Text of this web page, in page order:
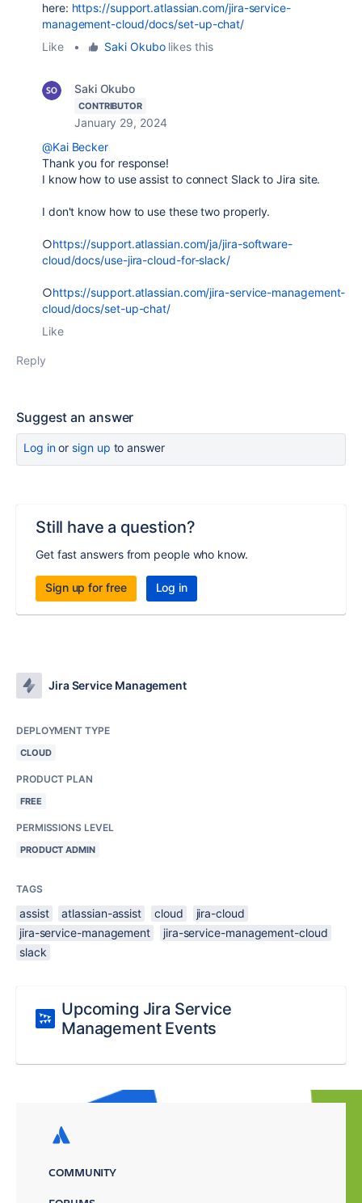
here: https://support.atlassian.com/jira-service-
management-cloud/docs/set-up-chat/
Like
• Saki Okubolikes this
Saki Okubo
CONTRIBUTOR
January 29, 2024
@Kai Becker
Thank you for response!
I know how to use assist to connect Slack to Jira site.
I don't know how to use these two properly.
○https://support.atlassian.com/ja/jira-software-
cloud/docs/use-jira-cloud-for-slack/
○https://support.atlassian.com/jira-service-management-
cloud/docs/set-up-chat/
Like
Reply
Suggest an answer
Log inor sign up to answer
Still have a question?
Get fast answers from people who know.
Sign up for free Log in
Jira Service Management
DEPLOYMENT TYPE
CLOUD
PRODUCT PLAN
FREE
PERMISSIONS LEVEL
PRODUCT ADMIN
TAGS
assist atlassian-assist cloud
jira-cloud
jira-service-management
jira-service-management-cloud
slack
Upcoming Jira Service
Management Events
COMMUNITY